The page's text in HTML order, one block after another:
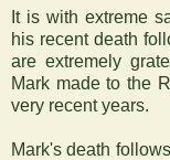
It is with extreme
his recent death
are extremely
Mark made to the
very recent years.
Mark's death